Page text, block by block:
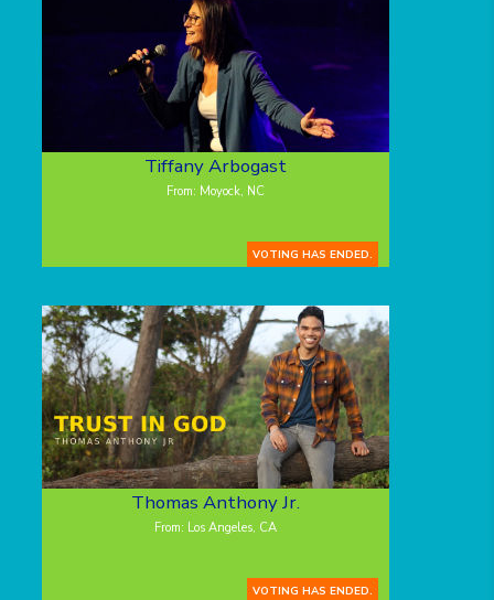
Tiffany Arbogast
From: Moyock, NC
VOTING HAS ENDED.
Thomas Anthony Jr.
From: Los Angeles, CA
VOTING HAS ENDED.